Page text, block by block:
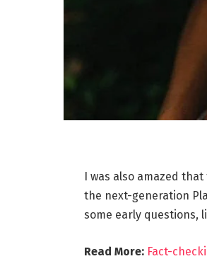
I was also amazed
the next-generation
some early questions,
Read More: Fact-